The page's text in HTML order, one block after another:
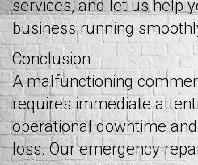
services, and let us help
business running
Conclusion
A malfunctioning
requires immediate
operational downtime
loss. Our emergency